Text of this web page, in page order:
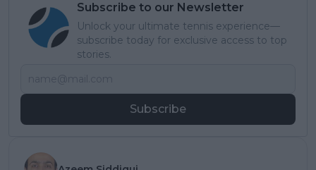
Subscribe to our Newsletter
Unlock your ultimate tennis experience—
subscribe today for exclusive access to top
stories.
Subscribe